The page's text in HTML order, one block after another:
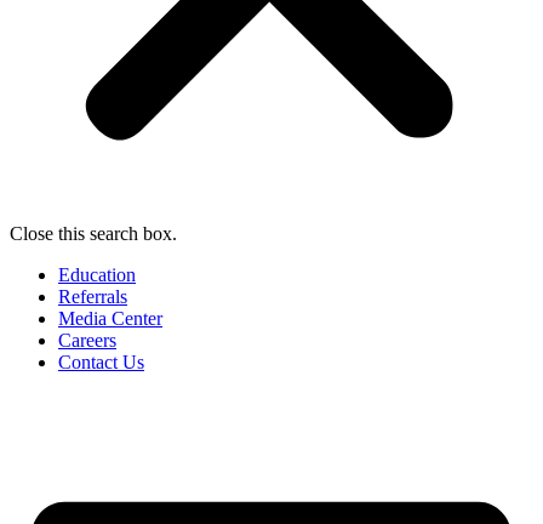
Close this search box.
Education
Referrals
Media Center
Careers
Contact Us